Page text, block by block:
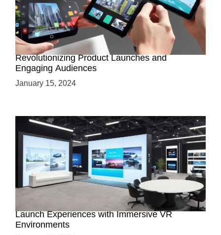
How AR-Powered Product Demos are
Revolutionizing Product Launches and
Engaging Audiences
January 15, 2024
Virtual Showrooms: Revolutionizing Product
Launch Experiences with Immersive VR
Environments